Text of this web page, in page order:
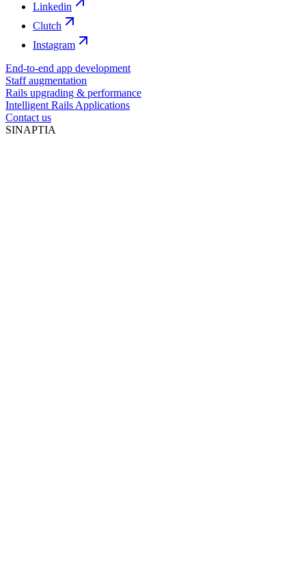
Linkedin
Clutch
Instagram
End-to-end app development
Staff augmentation
Rails upgrading & performance
Intelligent Rails Applications
Contact us
SINAPTIA